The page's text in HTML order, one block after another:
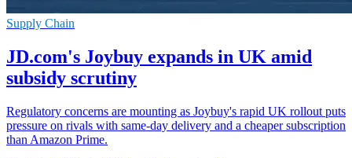
Supply Chain
JD.com's Joybuy expands in UK amid
subsidy scrutiny
Regulatory concerns are mounting as Joybuy's rapid UK rollout puts
pressure on rivals with same-day delivery and a cheaper subscription
than Amazon Prime.